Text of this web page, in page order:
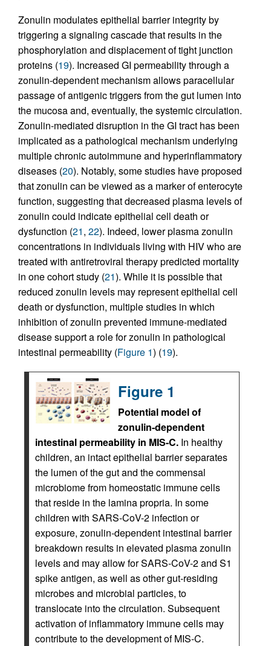
Zonulin modulates epithelial barrier integrity by
triggering a signaling cascade that results in the
phosphorylation and displacement of tight junction
proteins (19). Increased GI permeability through a
zonulin-dependent mechanism allows paracellular
passage of antigenic triggers from the gut lumen into
the mucosa and, eventually, the systemic circulation.
Zonulin-mediated disruption in the GI tract has been
implicated as a pathological mechanism underlying
multiple chronic autoimmune and hyperinflammatory
diseases (20). Notably, some studies have proposed
that zonulin can be viewed as a marker of enterocyte
function, suggesting that decreased plasma levels of
zonulin could indicate epithelial cell death or
dysfunction (21, 22). Indeed, lower plasma zonulin
concentrations in individuals living with HIV who are
treated with antiretroviral therapy predicted mortality
in one cohort study (21). While it is possible that
reduced zonulin levels may represent epithelial cell
death or dysfunction, multiple studies in which
inhibition of zonulin prevented immune-mediated
disease support a role for zonulin in pathological
intestinal permeability (Figure 1) (19).
Figure 1
Potential model of
zonulin-dependent
intestinal permeability in MIS-C. In healthy
children, an intact epithelial barrier separates
the lumen of the gut and the commensal
microbiome from homeostatic immune cells
that reside in the lamina propria. In some
children with SARS-CoV-2 infection or
exposure, zonulin-dependent intestinal barrier
breakdown results in elevated plasma zonulin
levels and may allow for SARS-CoV-2 and S1
spike antigen, as well as other gut-residing
microbes and microbial particles, to
translocate into the circulation. Subsequent
activation of inflammatory immune cells may
contribute to the development of MIS-C.